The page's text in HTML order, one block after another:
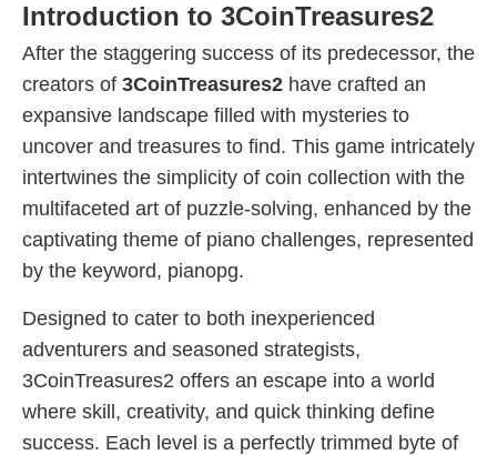
Introduction to 3CoinTreasures2
After the staggering success of its predecessor, the
creators of 3CoinTreasures2 have crafted an
expansive landscape filled with mysteries to
uncover and treasures to find. This game intricately
intertwines the simplicity of coin collection with the
multifaceted art of puzzle-solving, enhanced by the
captivating theme of piano challenges, represented
by the keyword, pianopg.
Designed to cater to both inexperienced
adventurers and seasoned strategists,
3CoinTreasures2 offers an escape into a world
where skill, creativity, and quick thinking define
success. Each level is a perfectly trimmed byte of